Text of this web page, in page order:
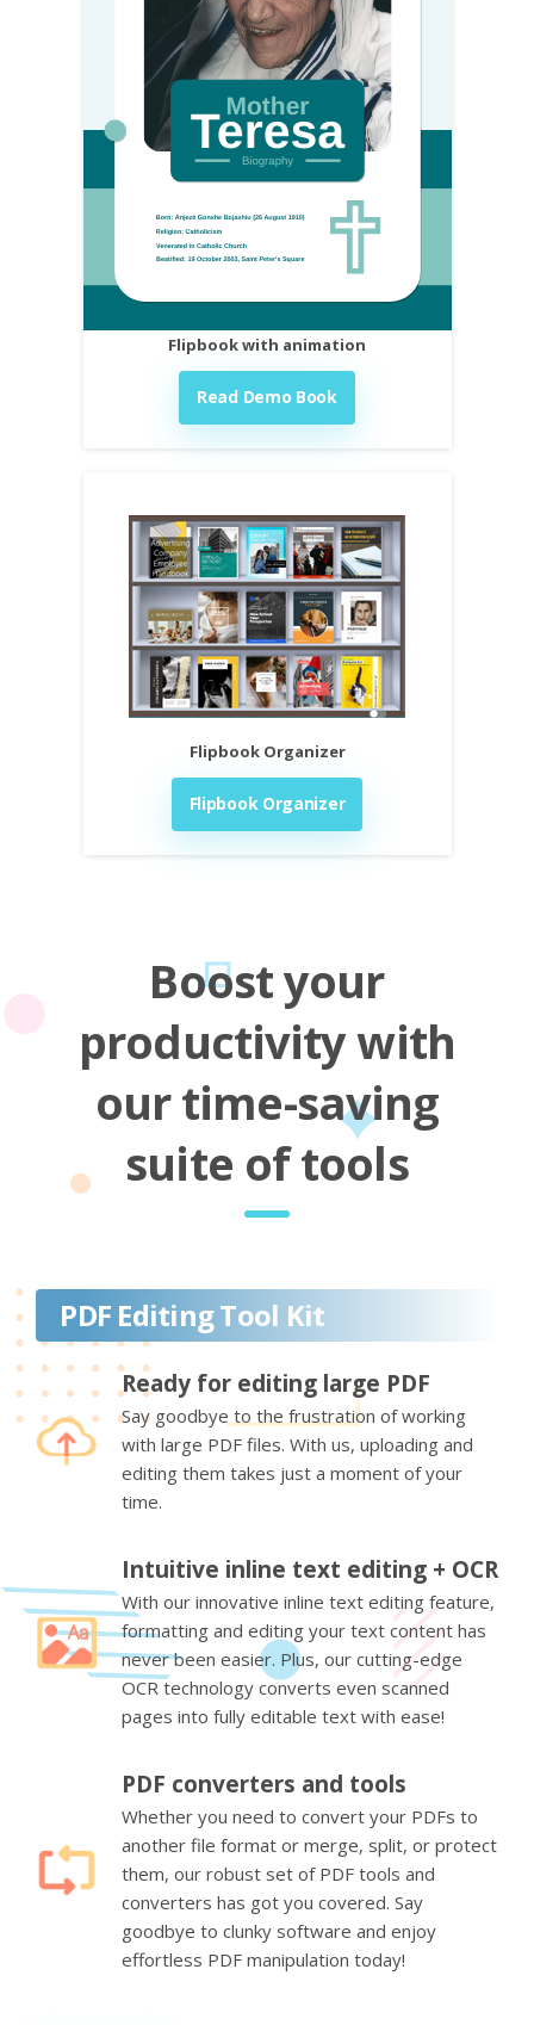
Flipbook with animation
Read Demo Book
Flipbook Organizer
Flipbook Organizer
Boost your
productivity with
our time-saving
suite of tools
PDF Editing Tool Kit
Ready for editing large PDF
Say goodbye to the frustration of working
with large PDF files. With us, uploading and
editing them takes just a moment of your
time.
Intuitive inline text editing + OCR
With our innovative inline text editing feature,
formatting and editing your text content has
never been easier. Plus, our cutting-edge
OCR technology converts even scanned
pages into fully editable text with ease!
PDF converters and tools
Whether you need to convert your PDFs to
another file format or merge, split, or protect
them, our robust set of PDF tools and
converters has got you covered. Say
goodbye to clunky software and enjoy
effortless PDF manipulation today!